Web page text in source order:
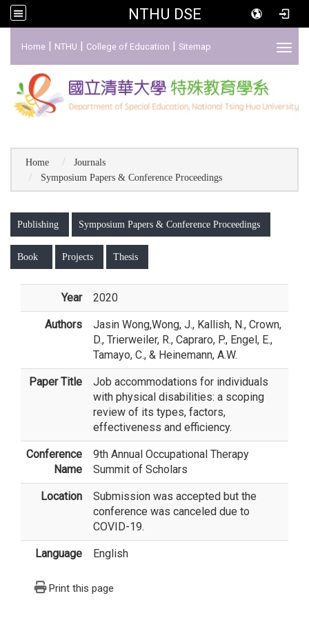
NTHU DSE
Home | NTHU | College of Education | Sitemap
Home
Journals
Symposium Papers & Conference Proceedings
Publishing Symposium Papers & Conference Proceedings
Book Projects Thesis
Year 2020
Authors Jasin Wong,Wong, J., Kallish, N., Crown,
D., Trierweiler, R., Capraro, P., Engel, E.,
Tamayo, C., & Heinemann, A.W.
Paper Title
Job accommodations for individuals
with physical disabilities: a scoping
review of its types, factors,
effectiveness and efficiency.
Conference
Name
9th Annual Occupational Therapy
Summit of Scholars
Location
Submission was accepted but the
conference was canceled due to
COVID-19.
Language English
Print this page